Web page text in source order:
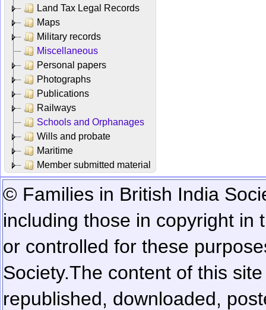
Land Tax Legal Records
Maps
Military records
Miscellaneous
Personal papers
Photographs
Publications
Railways
Schools and Orphanages
Wills and probate
Maritime
Member submitted material
© Families in British India
including those in copyright in
or controlled for these
Society.The content of this
republished, downloaded,